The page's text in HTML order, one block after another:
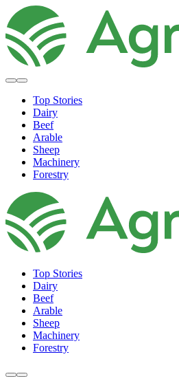
Top Stories
Dairy
Beef
Arable
Sheep
Machinery
Forestry
Top Stories
Dairy
Beef
Arable
Sheep
Machinery
Forestry